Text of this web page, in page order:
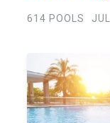
614 POOLS